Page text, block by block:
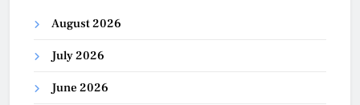
August 2026
July 2026
June 2026